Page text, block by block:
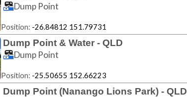
Dump Point
Position: -26.84812 151.79731
Dump Point & Water - QLD
Dump Point
Position: -25.50655 152.66223
Dump Point (Nanango Lions Park) - QLD